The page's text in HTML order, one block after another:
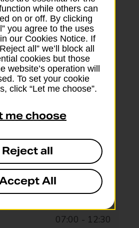
06:30 - 20:45
06:30 - 20:45
06:30 - 20:45
06:30 - 20:45
06:30 - 20:45
06:30 - 12:30
13:00 - 20:45
07:00 - 12:30
while others can
on or off. By clicking
you agree to the uses
our Cookies Notice. If
all” we’ll block all
cookies but those
website’s operation will
To set your cookie
click “Let me choose”.
me choose
Reject all
All